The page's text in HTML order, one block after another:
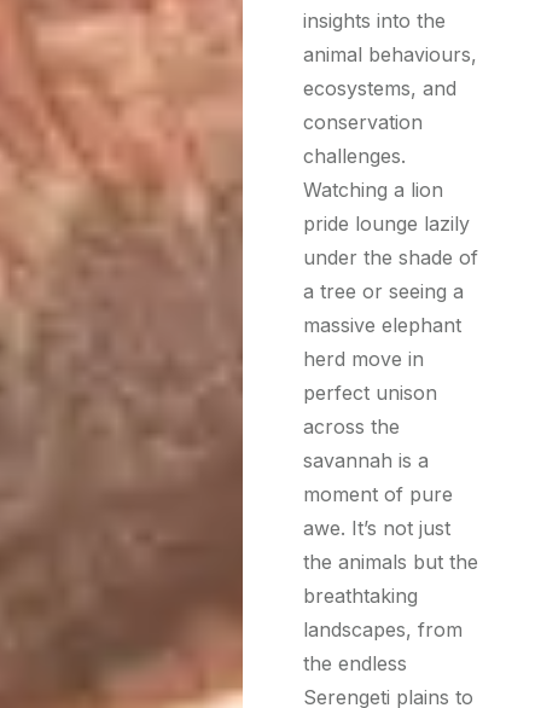
insights into the
animal behaviours,
ecosystems, and
conservation
challenges.
Watching a lion
pride lounge lazily
under the shade of
a tree or seeing a
massive elephant
herd move in
perfect unison
across the
savannah is a
moment of pure
awe. It’s not just
the animals but the
breathtaking
landscapes, from
the endless
Serengeti plains to